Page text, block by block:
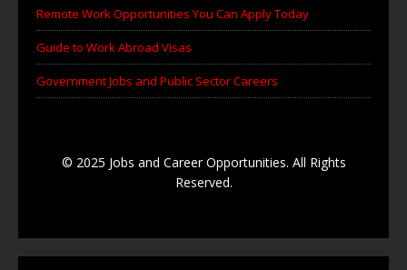
Remote Work Opportunities You Can Apply Today
Guide to Work Abroad Visas
Government Jobs and Public Sector Careers
© 2025 Jobs and Career Opportunities. All Rights
Reserved.